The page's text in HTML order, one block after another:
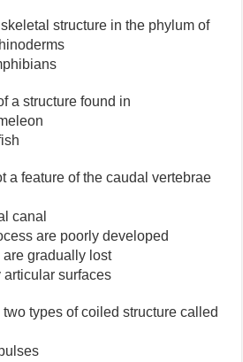
structure in the phylum of
a structure found in
a feature of the caudal vertebrae
canal
are poorly developed
gradually lost
articular surfaces
types of coiled structure called